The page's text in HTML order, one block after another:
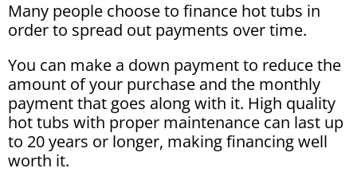
Many people choose to finance hot tubs in
order to spread out payments over time.
You can make a down payment to reduce the
amount of your purchase and the monthly
payment that goes along with it. High quality
hot tubs with proper maintenance can last up
to 20 years or longer, making financing well
worth it.